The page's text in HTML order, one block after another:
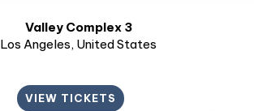
Valley Complex 3
Los Angeles, United States
VIEW TICKETS